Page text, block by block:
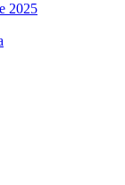
2025